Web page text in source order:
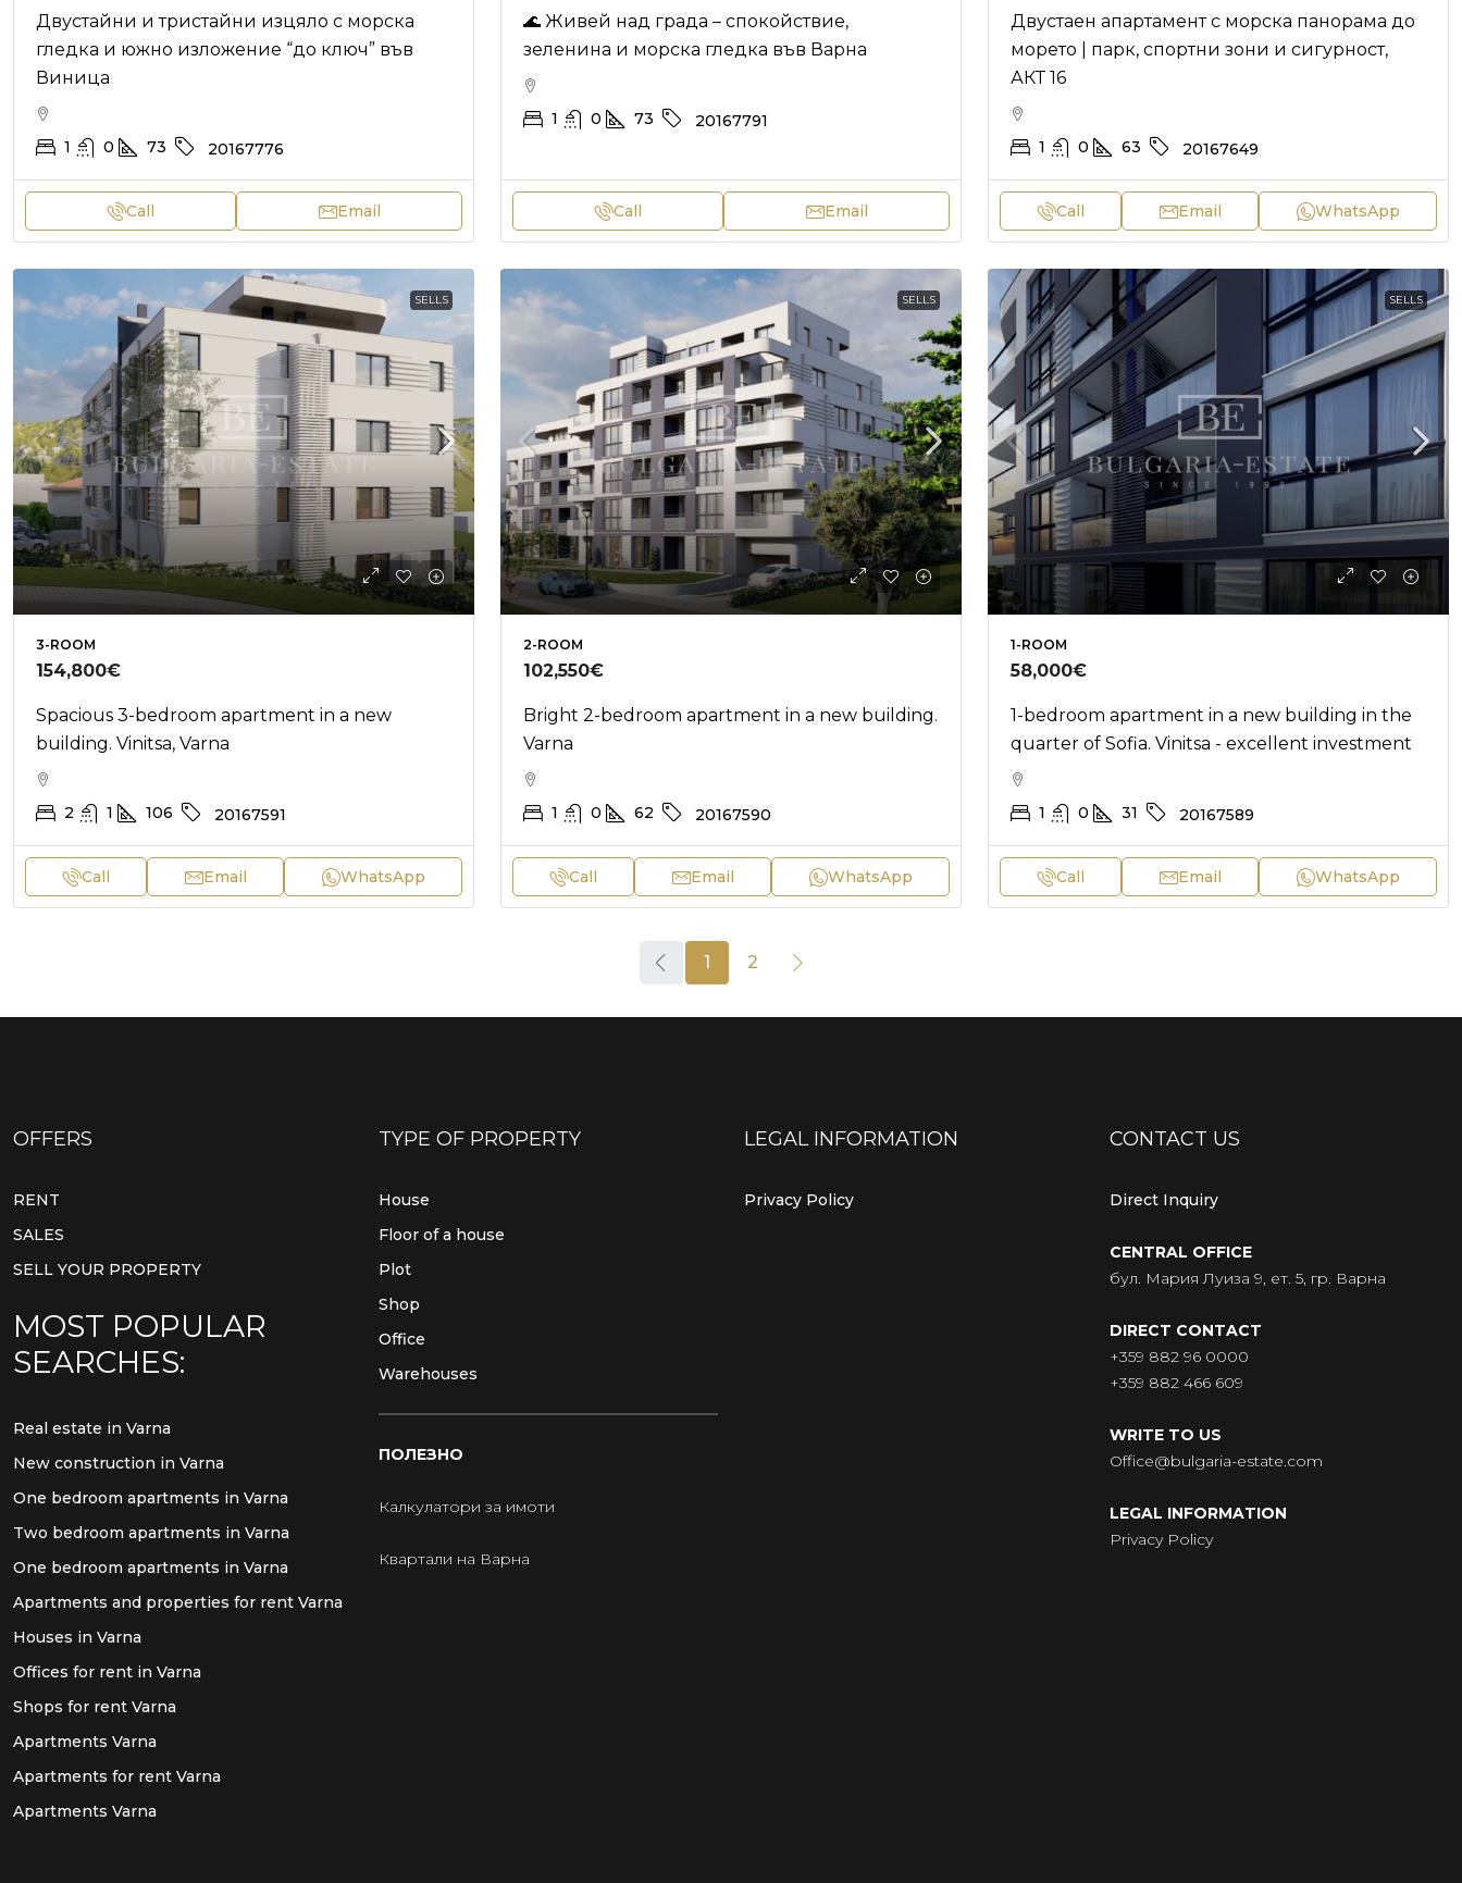
Двустайни и тристайни изцяло с морска
гледка и южно изложение “до ключ” във
Виница
1 0 73 20167776
Call Email
🌊 Живей над града – спокойствие,
зеленина и морска гледка във Варна
1 0 73 20167791
Call Email
Двустаен апартамент с морска панорама до
морето | парк, спортни зони и сигурност,
АКТ 16
1 0 63 20167649
Call Email WhatsApp
SELLS
3-ROOM
154,800€
Spacious 3-bedroom apartment in a new
building. Vinitsa, Varna
2 1 106 20167591
Call Email WhatsApp
SELLS
2-ROOM
102,550€
Bright 2-bedroom apartment in a new building.
Varna
1 0 62 20167590
Call Email WhatsApp
SELLS
1-ROOM
58,000€
1-bedroom apartment in a new building in the
quarter of Sofia. Vinitsa - excellent investment
1 0 31 20167589
Call Email WhatsApp
1 2
OFFERS
RENT
SALES
SELL YOUR PROPERTY
MOST POPULAR
SEARCHES:
Real estate in Varna
New construction in Varna
One bedroom apartments in Varna
Two bedroom apartments in Varna
One bedroom apartments in Varna
Apartments and properties for rent Varna
Houses in Varna
Offices for rent in Varna
Shops for rent Varna
Apartments Varna
Apartments for rent Varna
Apartments Varna
TYPE OF PROPERTY
House
Floor of a house
Plot
Shop
Office
Warehouses
ПОЛЕЗНО
Калкулатори за имоти
Квартали на Варна
LEGAL INFORMATION
Privacy Policy
CONTACT US
Direct Inquiry
CENTRAL OFFICE
бул. Мария Луиза 9, ет. 5, гр. Варна
DIRECT CONTACT
+359 882 96 0000
+359 882 466 609
WRITE TO US
Office@bulgaria-estate.com
LEGAL INFORMATION
Privacy Policy